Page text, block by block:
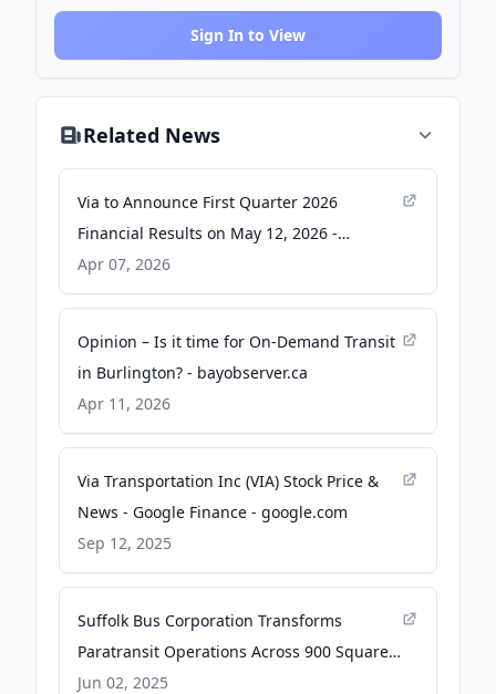
Sign In to View
Related News
Via to Announce First Quarter 2026
Financial Results on May 12, 2026 -
Business Wire
Apr 07, 2026
Opinion – Is it time for On-Demand Transit
in Burlington? - bayobserver.ca
Apr 11, 2026
Via Transportation Inc (VIA) Stock Price &
News - Google Finance - google.com
Sep 12, 2025
Suffolk Bus Corporation Transforms
Paratransit Operations Across 900 Square
Miles - aptapassengertransport.com
Jun 02, 2025